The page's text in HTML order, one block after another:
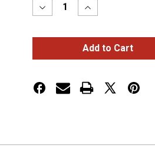
Decrease
Quantity
3
Powered
Horn
Increase
Quantity
3
Bell
Air
Powered
Horn